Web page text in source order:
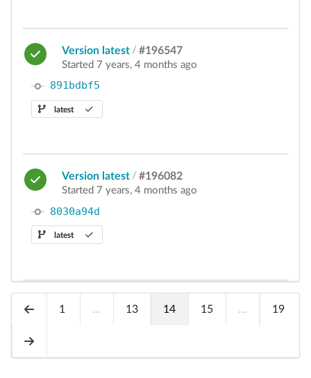
Version latest / #196547
Started 7 years, 4 months ago
891bdbf5
latest
Version latest / #196082
Started 7 years, 4 months ago
8030a94d
latest
1 ... 13 14 15 ... 19